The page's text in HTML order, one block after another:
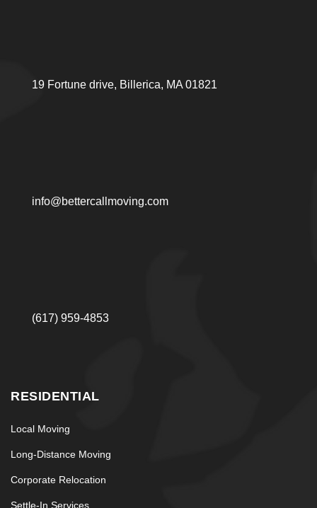
19 Fortune drive, Billerica, MA 01821
info@bettercallmoving.com
(617) 959-4853
RESIDENTIAL
Local Moving
Long-Distance Moving
Corporate Relocation
Settle-In Services